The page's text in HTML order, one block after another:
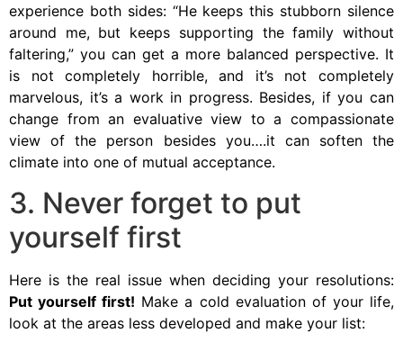
experience both sides: “He keeps this stubborn silence
around me, but keeps supporting the family without
faltering,” you can get a more balanced perspective. It
is not completely horrible, and it’s not completely
marvelous, it’s a work in progress. Besides, if you can
change from an evaluative view to a compassionate
view of the person besides you….it can soften the
climate into one of mutual acceptance.
3. Never forget to put
yourself first
Here is the real issue when deciding your resolutions:
Put yourself first! Make a cold evaluation of your life,
look at the areas less developed and make your list: